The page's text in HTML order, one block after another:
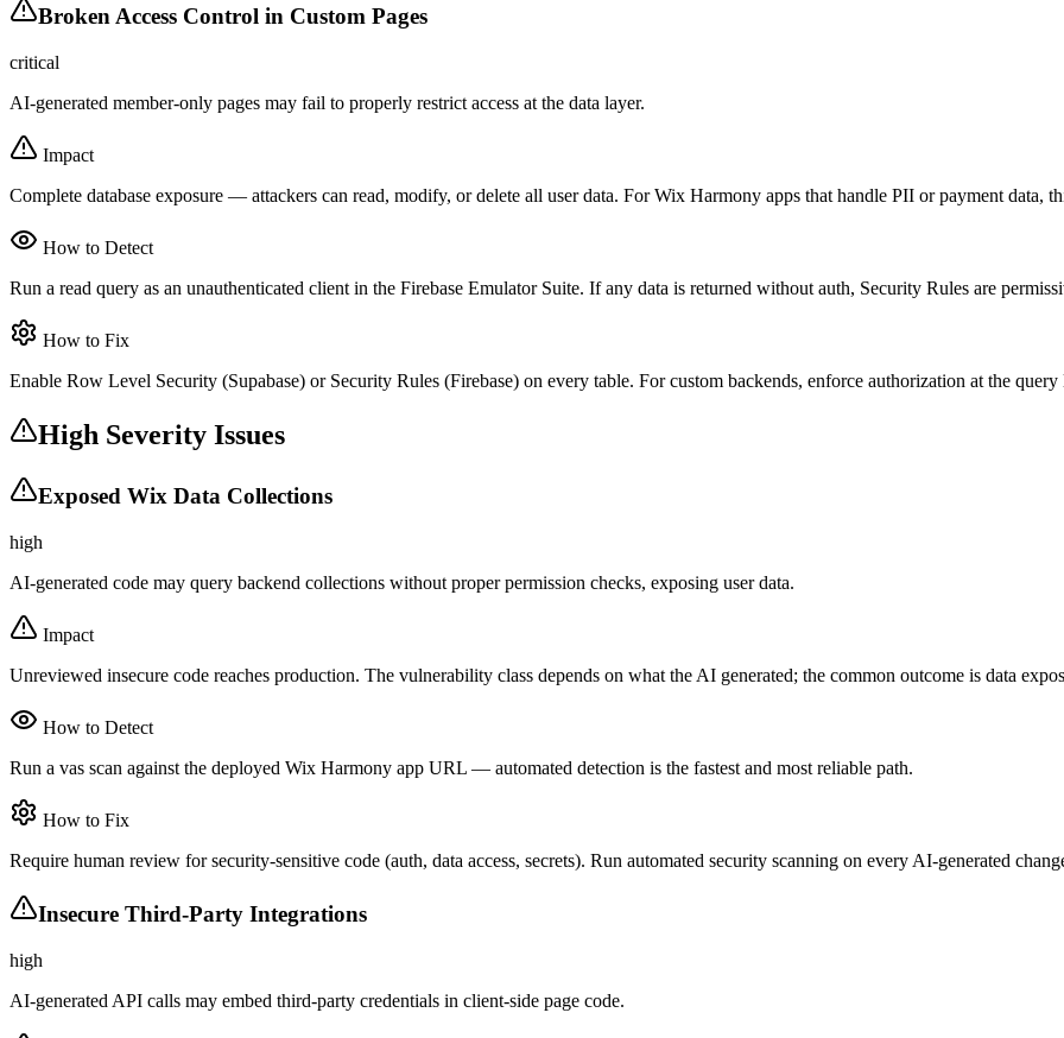
Broken Access Control in Custom Pages
critical
AI-generated member-only pages may fail to properly restrict access at the data layer.
Impact
Complete database exposure — attackers can read, modify, or delete all user data. For Wix Harmony apps that handle PII or payment data,
How to Detect
Run a read query as an unauthenticated client in the Firebase Emulator Suite. If any data is returned without auth, Security Rules are
How to Fix
Enable Row Level Security (Supabase) or Security Rules (Firebase) on every table. For custom backends, enforce authorization at the
High Severity Issues
Exposed Wix Data Collections
high
AI-generated code may query backend collections without proper permission checks, exposing user data.
Impact
Unreviewed insecure code reaches production. The vulnerability class depends on what the AI generated; the common outcome is data
How to Detect
Run a vas scan against the deployed Wix Harmony app URL — automated detection is the fastest and most reliable path.
How to Fix
Require human review for security-sensitive code (auth, data access, secrets). Run automated security scanning on every AI-generated
Insecure Third-Party Integrations
high
AI-generated API calls may embed third-party credentials in client-side page code.